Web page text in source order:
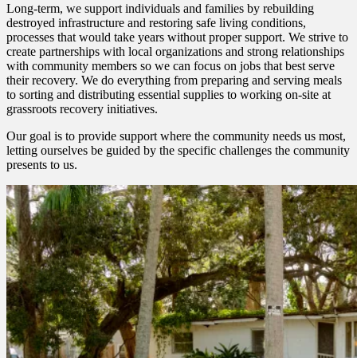
Long-term, we support individuals and families by rebuilding
destroyed infrastructure and restoring safe living conditions,
processes that would take years without proper support. We strive to
create partnerships with local organizations and strong relationships
with community members so we can focus on jobs that best serve
their recovery. We do everything from preparing and serving meals
to sorting and distributing essential supplies to working on-site at
grassroots recovery initiatives.
Our goal is to provide support where the community needs us most,
letting ourselves be guided by the specific challenges the community
presents to us.